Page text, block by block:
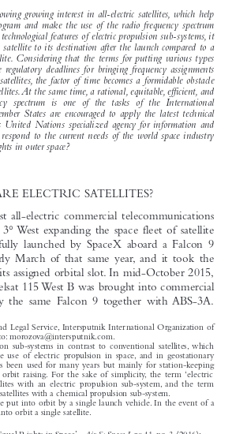































MOROZOVA*
growing interest in all-electric satellites, which help
and make the use of the radio frequency spectrum
technological features of electric propulsion sub-systems, it
satellite to its destination after the launch compared to a
Considering that the terms for putting various types
regulatory deadlines for bringing frequency assignments
satellites, the factor of time becomes a formidable obstacle
the same time, a rational, equitable, efficient, and
spectrum is one of the tasks of the International
States are encouraged to apply the latest technical
United Nations specialized agency for information and
respond to the current needs of the world space industry
ELECTRIC SATELLITES?
all-electric commercial telecommunications
3° West expanding the space fleet of satellite
launched by SpaceX aboard a Falcon 9
March of that same year, and it took the
its assigned orbital slot. In mid-October 2015,
115 West B was brought into commercial
by the same Falcon 9 together with ABS-3A.
Legal Service, Intersputnik International Organization of
to: morozova@intersputnik.com.
sub-systems in contrast to conventional satellites, which
orbit raising. For the sake of simplicity, the term ‘electric
with an electric propulsion sub-system, and the term
satellites with a chemical propulsion sub-system.
are put into orbit by a single launch vehicle. In the event of a
into orbit a single satellite.
Equal Rights in Space’. Air & Space Law 41, no. 3 (2016):